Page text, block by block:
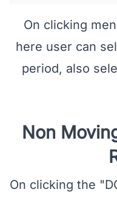
On clicking
here user can
period, also
Non
On clicking the